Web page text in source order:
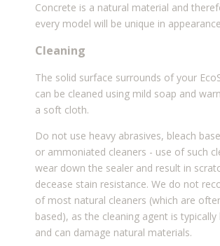
Concrete is a natural material and
every model will be unique in
Cleaning
The solid surface surrounds of your
can be cleaned using mild soap and
a soft cloth.
Do not use heavy abrasives, bleach
or ammoniated cleaners - use of such
wear down the sealer and result in
decease stain resistance. We do not
of most natural cleaners (which are
based), as the cleaning agent is typically
and can damage natural materials.